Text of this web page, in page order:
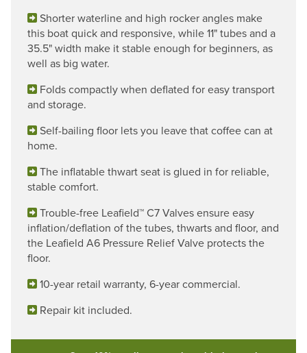
Shorter waterline and high rocker angles make
this boat quick and responsive, while 11" tubes and a
35.5" width make it stable enough for beginners, as
well as big water.
Folds compactly when deflated for easy transport
and storage.
Self-bailing floor lets you leave that coffee can at
home.
The inflatable thwart seat is glued in for reliable,
stable comfort.
Trouble-free Leafield™ C7 Valves ensure easy
inflation/deflation of the tubes, thwarts and floor, and
the Leafield A6 Pressure Relief Valve protects the
floor.
10-year retail warranty, 6-year commercial.
Repair kit included.